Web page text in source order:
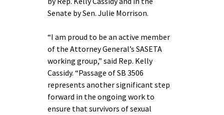
Senate by Sen. Julie Morrison.
“I am proud to be an active member
of the Attorney General’s SASETA
working group,” said Rep. Kelly
Cassidy. “Passage of SB 3506
represents another significant step
forward in the ongoing work to
ensure that survivors of sexual